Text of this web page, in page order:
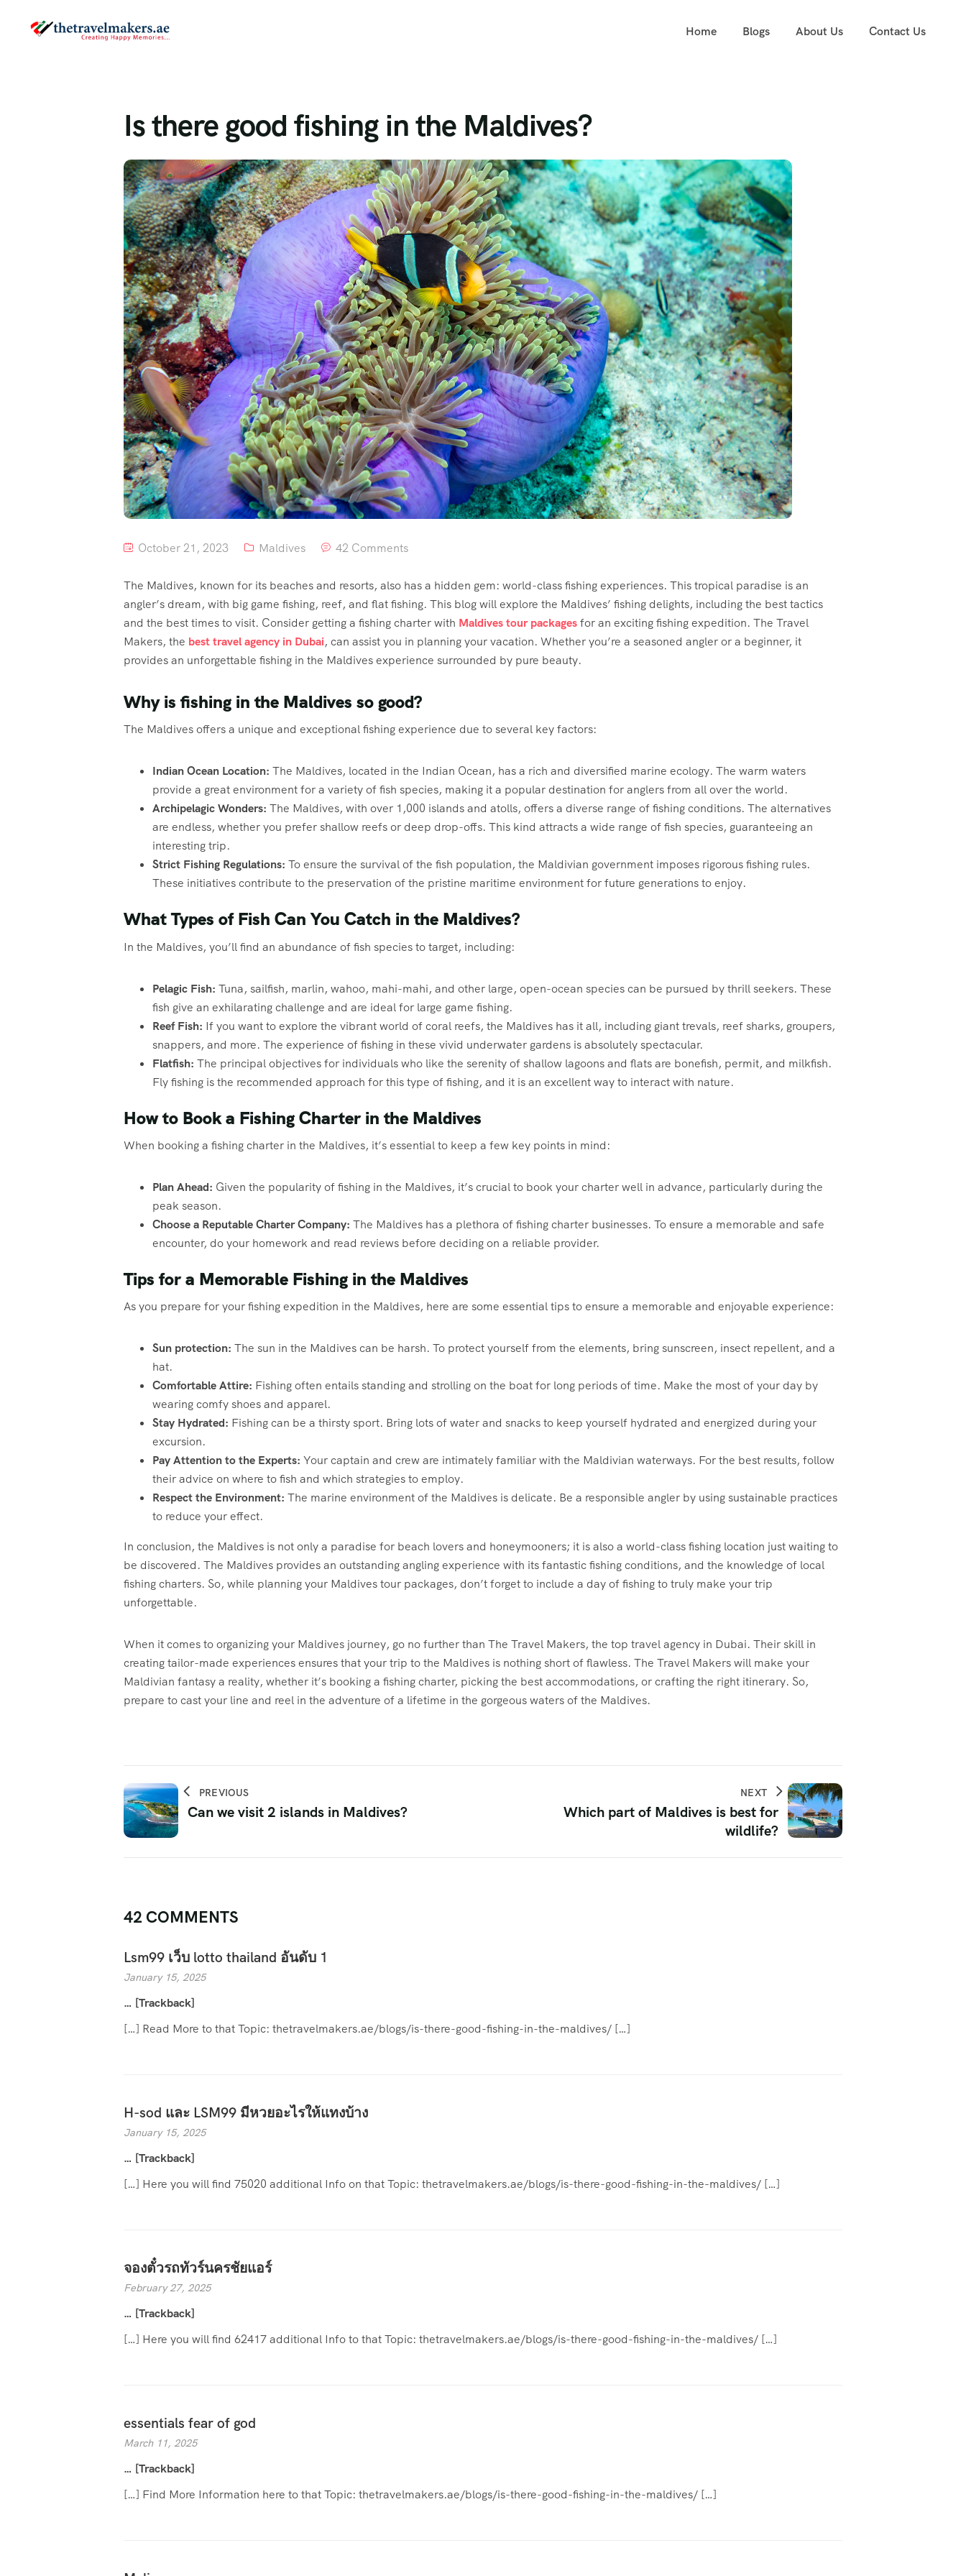
Home Blogs About Us Contact Us
Is there good fishing in the Maldives?
October 21, 2023 Maldives 42 Comments
The Maldives, known for its beaches and resorts, also has a hidden gem: world-class fishing experiences. This tropical paradise is an
angler’s dream, with big game fishing, reef, and flat fishing. This blog will explore the Maldives’ fishing delights, including the best tactics
and the best times to visit. Consider getting a fishing charter with Maldives tour packagesfor an exciting fishing expedition. The Travel
Makers, the best travel agency in Dubai, can assist you in planning your vacation. Whether you’re a seasoned angler or a beginner, it
provides an unforgettable fishing in the Maldives experience surrounded by pure beauty.
Why is fishing in the Maldives so good?
The Maldives offers a unique and exceptional fishing experience due to several key factors:
Indian Ocean Location: The Maldives, located in the Indian Ocean, has a rich and diversified marine ecology. The warm waters
provide a great environment for a variety of fish species, making it a popular destination for anglers from all over the world.
Archipelagic Wonders: The Maldives, with over 1,000 islands and atolls, offers a diverse range of fishing conditions. The alternatives
are endless, whether you prefer shallow reefs or deep drop-offs. This kind attracts a wide range of fish species, guaranteeing an
interesting trip.
Strict Fishing Regulations: To ensure the survival of the fish population, the Maldivian government imposes rigorous fishing rules.
These initiatives contribute to the preservation of the pristine maritime environment for future generations to enjoy.
What Types of Fish Can You Catch in the Maldives?
In the Maldives, you’ll find an abundance of fish species to target, including:
Pelagic Fish: Tuna, sailfish, marlin, wahoo, mahi-mahi, and other large, open-ocean species can be pursued by thrill seekers. These
fish give an exhilarating challenge and are ideal for large game fishing.
Reef Fish: If you want to explore the vibrant world of coral reefs, the Maldives has it all, including giant trevals, reef sharks, groupers,
snappers, and more. The experience of fishing in these vivid underwater gardens is absolutely spectacular.
Flatfish: The principal objectives for individuals who like the serenity of shallow lagoons and flats are bonefish, permit, and milkfish.
Fly fishing is the recommended approach for this type of fishing, and it is an excellent way to interact with nature.
How to Book a Fishing Charter in the Maldives
When booking a fishing charter in the Maldives, it’s essential to keep a few key points in mind:
Plan Ahead: Given the popularity of fishing in the Maldives, it’s crucial to book your charter well in advance, particularly during the
peak season.
Choose a Reputable Charter Company: The Maldives has a plethora of fishing charter businesses. To ensure a memorable and safe
encounter, do your homework and read reviews before deciding on a reliable provider.
Tips for a Memorable Fishing in the Maldives
As you prepare for your fishing expedition in the Maldives, here are some essential tips to ensure a memorable and enjoyable experience:
Sun protection: The sun in the Maldives can be harsh. To protect yourself from the elements, bring sunscreen, insect repellent, and a
hat.
Comfortable Attire: Fishing often entails standing and strolling on the boat for long periods of time. Make the most of your day by
wearing comfy shoes and apparel.
Stay Hydrated: Fishing can be a thirsty sport. Bring lots of water and snacks to keep yourself hydrated and energized during your
excursion.
Pay Attention to the Experts: Your captain and crew are intimately familiar with the Maldivian waterways. For the best results, follow
their advice on where to fish and which strategies to employ.
Respect the Environment: The marine environment of the Maldives is delicate. Be a responsible angler by using sustainable practices
to reduce your effect.
In conclusion, the Maldives is not only a paradise for beach lovers and honeymooners; it is also a world-class fishing location just waiting to
be discovered. The Maldives provides an outstanding angling experience with its fantastic fishing conditions, and the knowledge of local
fishing charters. So, while planning your Maldives tour packages, don’t forget to include a day of fishing to truly make your trip
unforgettable.
When it comes to organizing your Maldives journey, go no further than The Travel Makers, the top travel agency in Dubai. Their skill in
creating tailor-made experiences ensures that your trip to the Maldives is nothing short of flawless. The Travel Makers will make your
Maldivian fantasy a reality, whether it’s booking a fishing charter, picking the best accommodations, or crafting the right itinerary. So,
prepare to cast your line and reel in the adventure of a lifetime in the gorgeous waters of the Maldives.
PREVIOUS
Can we visit 2 islands in Maldives?
NEXT
Which part of Maldives is best for
wildlife?
42 COMMENTS
Lsm99 เว็บ lotto thailand อันดับ 1
January 15, 2025
… [Trackback]
[…] Read More to that Topic: thetravelmakers.ae/blogs/is-there-good-fishing-in-the-maldives/ […]
H-sod และ LSM99 มีหวยอะไรให้แทงบ้าง
January 15, 2025
… [Trackback]
[…] Here you will find 75020 additional Info on that Topic: thetravelmakers.ae/blogs/is-there-good-fishing-in-the-maldives/ […]
จองตั๋วรถทัวร์นครชัยแอร์
February 27, 2025
… [Trackback]
[…] Here you will find 62417 additional Info to that Topic: thetravelmakers.ae/blogs/is-there-good-fishing-in-the-maldives/ […]
essentials fear of god
March 11, 2025
… [Trackback]
[…] Find More Information here to that Topic: thetravelmakers.ae/blogs/is-there-good-fishing-in-the-maldives/ […]